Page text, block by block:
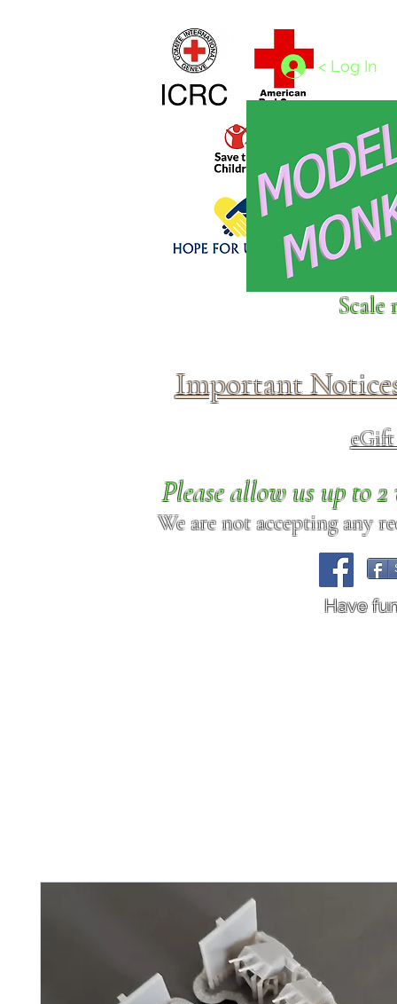
Click above to donate to
< Log In
Scale
Important
Please allow us up to
We are not accepting any
Have